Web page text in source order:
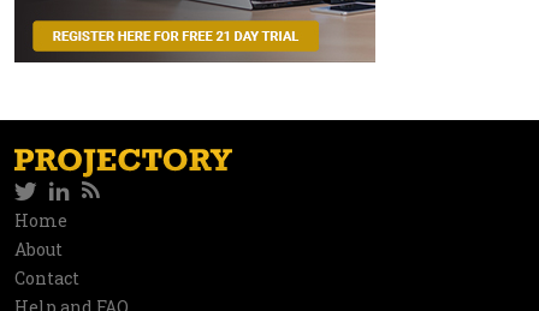
Social
network
TwitterLinkedIn
Information
Home
About
Contact